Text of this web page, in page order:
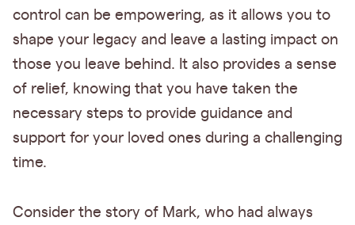
control can be empowering, as it allows you to
shape your legacy and leave a lasting impact on
those you leave behind. It also provides a sense
of relief, knowing that you have taken the
necessary steps to provide guidance and
support for your loved ones during a challenging
time.
Consider the story of Mark, who had always